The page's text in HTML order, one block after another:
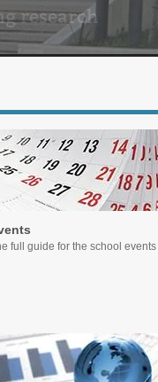
research
full guide for the school events